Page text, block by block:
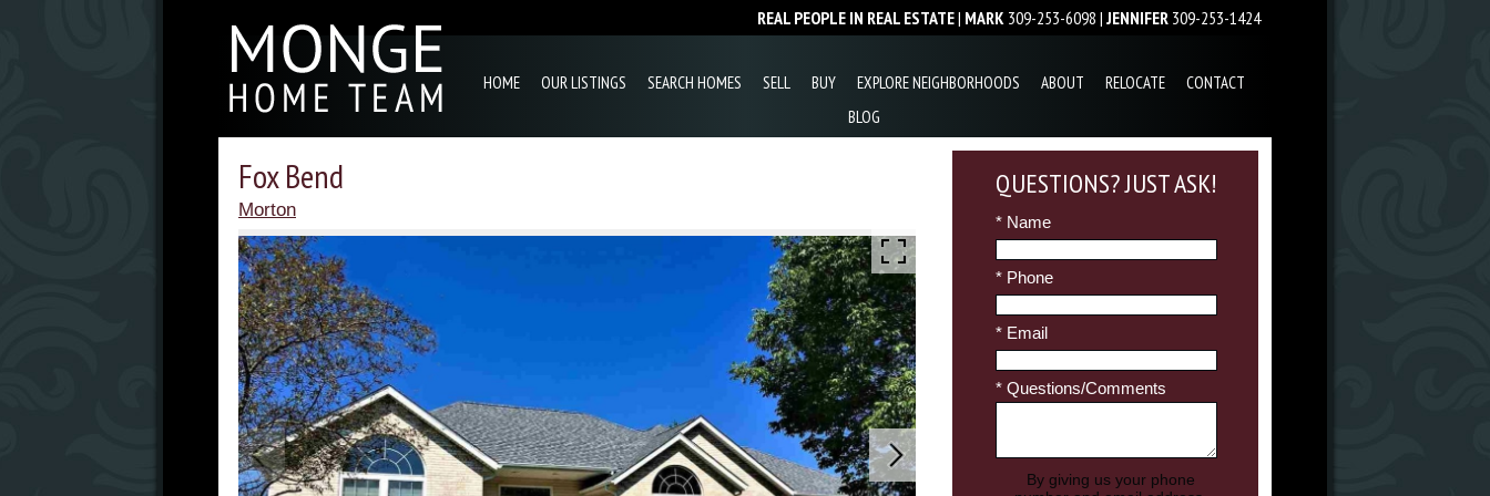
REAL PEOPLE IN REAL ESTATE| MARK 309-253-6098 | JENNIFER 309-253-1424
HOME OUR LISTINGS SEARCH HOMES SELL BUY EXPLORE NEIGHBORHOODS ABOUT RELOCATE
CONTACT
BLOG
Fox Bend
Morton
QUESTIONS? JUST ASK!
* Name
* Phone
* Email
* Questions/Comments
By giving us your phone